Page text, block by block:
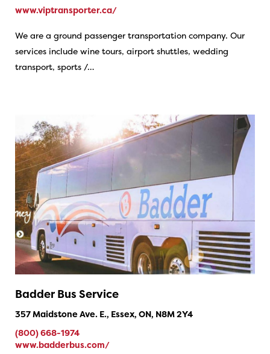
www.viptransporter.ca/
We are a ground passenger transportation company. Our
services include wine tours, airport shuttles, wedding
transport, sports /…
Badder Bus Service
357 Maidstone Ave. E., Essex, ON, N8M 2Y4
(800) 668-1974
www.badderbus.com/